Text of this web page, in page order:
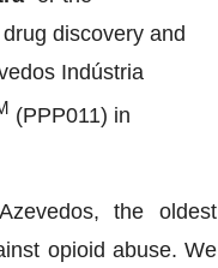
discovery and
Indústria
(PPP011) in
the oldest
opioid abuse. We